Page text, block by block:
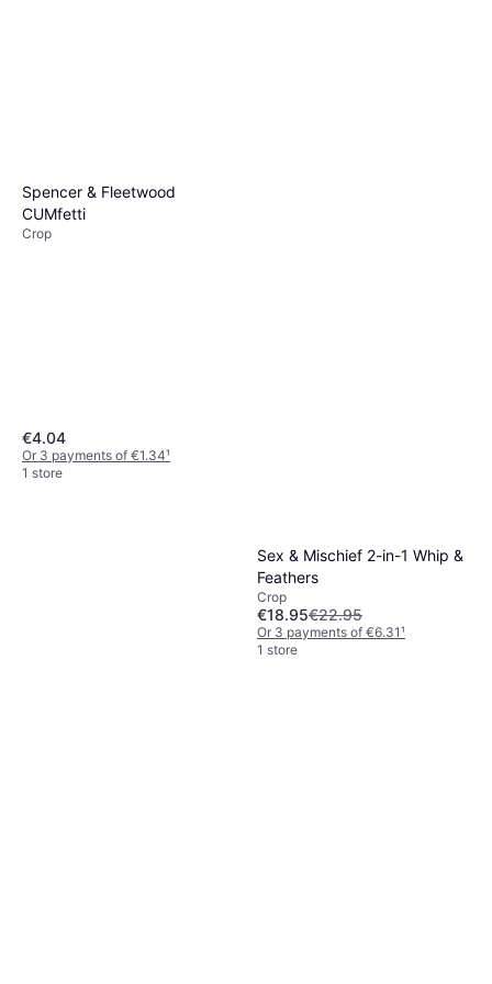
Spencer & Fleetwood
CUMfetti
Crop
€4.04
Or 3 payments of €1.34¹
1 store
Sex & Mischief 2-in-1 Whip &
Feathers
Crop
€18.95€22.95
Or 3 payments of €6.31¹
1 store